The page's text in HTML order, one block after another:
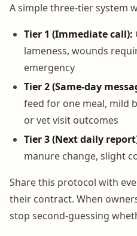
A simple three-tier system
Tier 1 (Immediate call):
lameness, wounds
emergency
Tier 2 (Same-day
feed for one meal, mild
or vet visit outcomes
Tier 3 (Next daily
manure change, slight
Share this protocol with
their contract. When
stop second-guessing